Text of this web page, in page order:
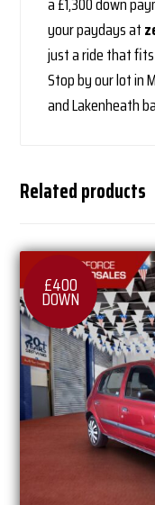
your paydays at
just a ride that
Stop by our lot in
and Lakenheath
Related products
£400
DOWN